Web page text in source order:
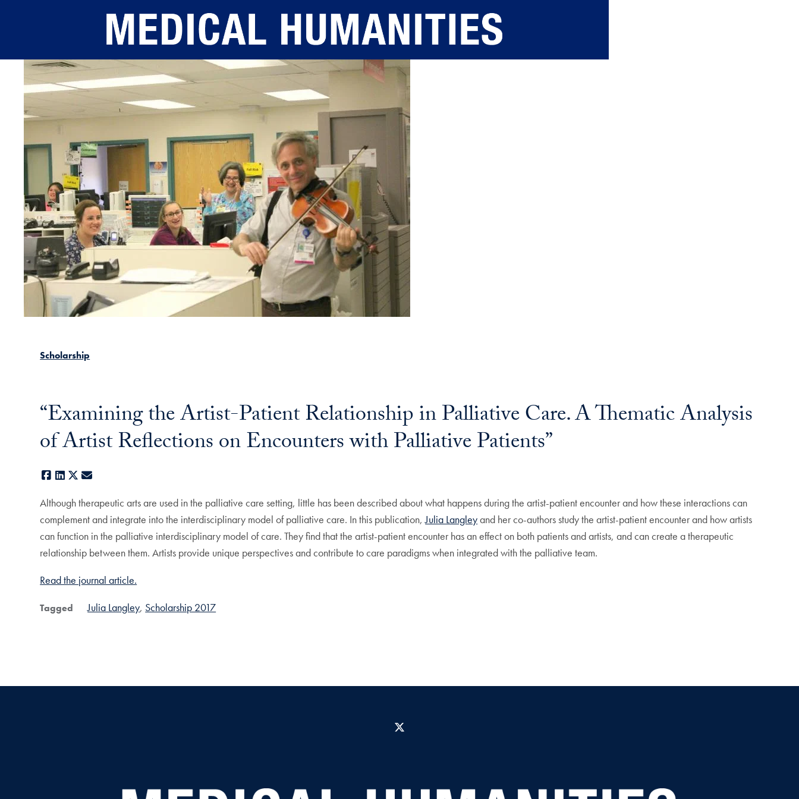
Scholarship
“Examining the Artist-Patient Relationship in Palliative Care. A Thematic Analysis
of Artist Reflections on Encounters with Palliative Patients”
Facebook
LinkedIn
X
Although therapeutic arts are used in the palliative care setting, little has been described about what happens during the artist-patient encounter and how these interactions can
complement and integrate into the interdisciplinary model of palliative care. In this publication,Julia Langleyand her co-authors study the artist-patient encounter and how artists
can function in the palliative interdisciplinary model of care. They find that the artist-patient encounter has an effect on both patients and artists, and can create a therapeutic
relationship between them. Artists provide unique perspectives and contribute to care paradigms when integrated with the palliative team.
Read the journal article.
Tagged Julia Langley Scholarship 2017